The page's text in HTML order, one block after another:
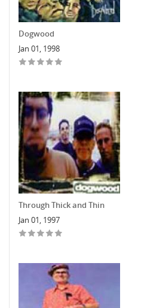
Dogwood
Jan 01, 1998
Through Thick and Thin
Jan 01, 1997